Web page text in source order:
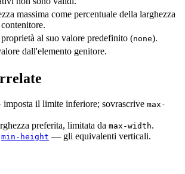
massima come percentuale della larghezza
al suo valore predefinito (none).
dall'elemento genitore.
il limite inferiore; sovrascrive max-
preferita, limitata da max-width.
min-height — gli equivalenti verticali.